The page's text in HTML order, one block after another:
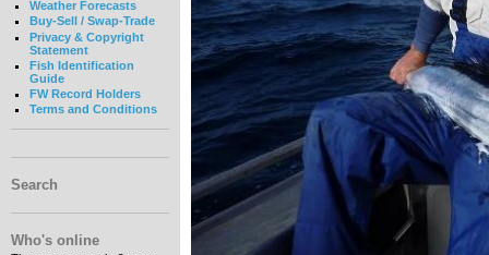
Weather Forecasts
Buy-Sell / Swap-Trade
Privacy & Copyright
Statement
Fish Identification
Guide
FW Record Holders
Terms and Conditions
Search
Who's online